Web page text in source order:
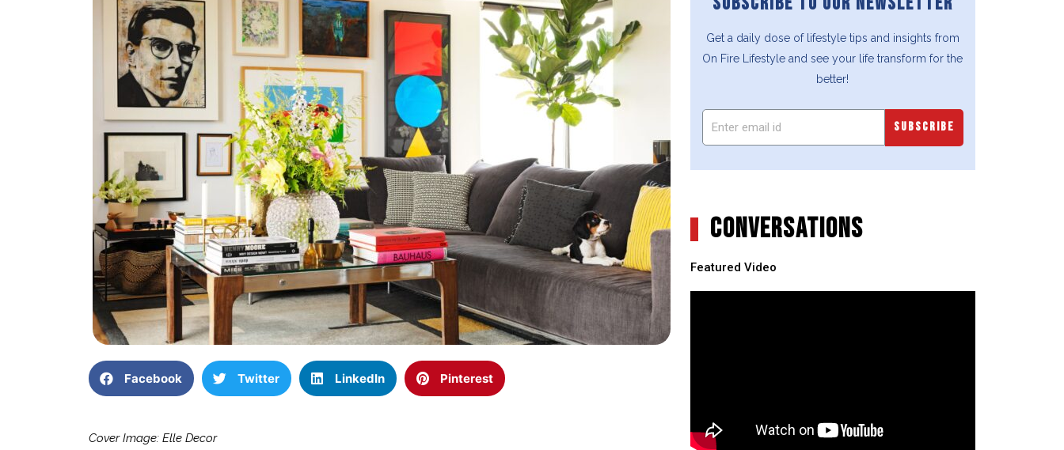
Facebook Twitter LinkedIn Pinterest
Cover Image: Elle Decor
Get a daily dose of lifestyle tips and insights from
On Fire Lifestyle and see your life transform for the
better!
SUBSCRIBE
CONVERSATIONS
Featured Video